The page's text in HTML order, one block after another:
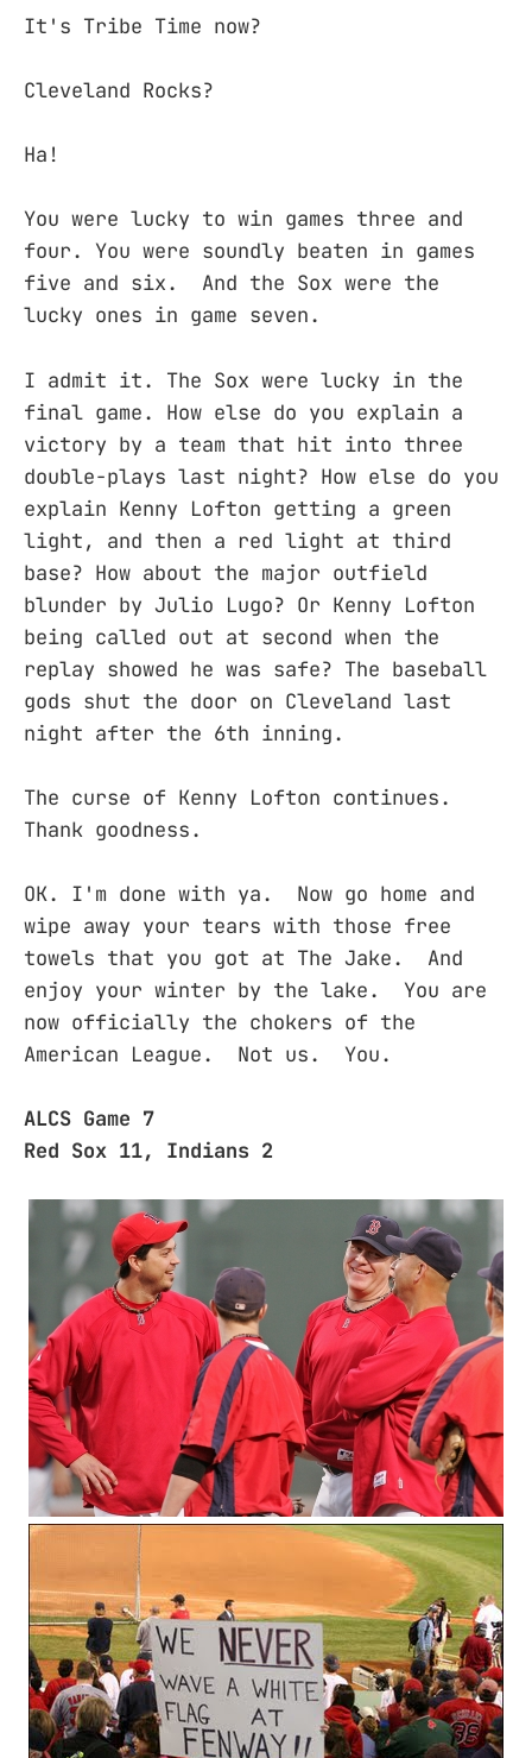
It's Tribe Time now?
Cleveland Rocks?
Ha!
You were lucky to win games three and
four. You were soundly beaten in games
five and six. And the Sox were the
lucky ones in game seven.
I admit it. The Sox were lucky in the
final game. How else do you explain a
victory by a team that hit into three
double-plays last night? How else do you
explain Kenny Lofton getting a green
light, and then a red light at third
base? How about the major outfield
blunder by Julio Lugo? Or Kenny Lofton
being called out at second when the
replay showed he was safe? The baseball
gods shut the door on Cleveland last
night after the 6th inning.
The curse of Kenny Lofton continues.
Thank goodness.
OK. I'm done with ya. Now go home and
wipe away your tears with those free
towels that you got at The Jake. And
enjoy your winter by the lake. You are
now officially the chokers of the
American League. Not us. You.
ALCS Game 7
Red Sox 11, Indians 2